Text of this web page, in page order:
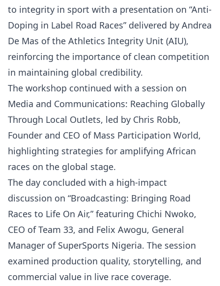
to integrity in sport with a presentation on “Anti-
Doping in Label Road Races” delivered by Andrea
De Mas of the Athletics Integrity Unit (AIU),
reinforcing the importance of clean competition
in maintaining global credibility.
The workshop continued with a session on
Media and Communications: Reaching Globally
Through Local Outlets, led by Chris Robb,
Founder and CEO of Mass Participation World,
highlighting strategies for amplifying African
races on the global stage.
The day concluded with a high-impact
discussion on “Broadcasting: Bringing Road
Races to Life On Air,” featuring Chichi Nwoko,
CEO of Team 33, and Felix Awogu, General
Manager of SuperSports Nigeria. The session
examined production quality, storytelling, and
commercial value in live race coverage.